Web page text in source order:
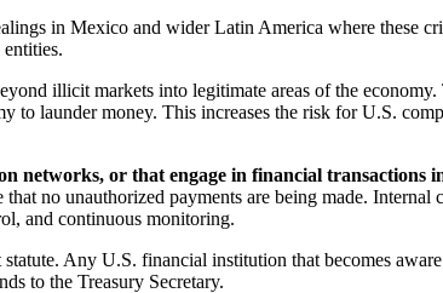
in Mexico and wider Latin America where these
illicit markets into legitimate areas of the
launder money. This increases the risk for U.S.
networks, or that engage in financial transactions
no unauthorized payments are being made.
and continuous monitoring.
Any U.S. financial institution that becomes
to the Treasury Secretary.